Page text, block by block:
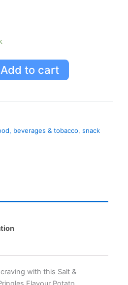
Add to cart
beverages & tobacco snack
with this Salt &